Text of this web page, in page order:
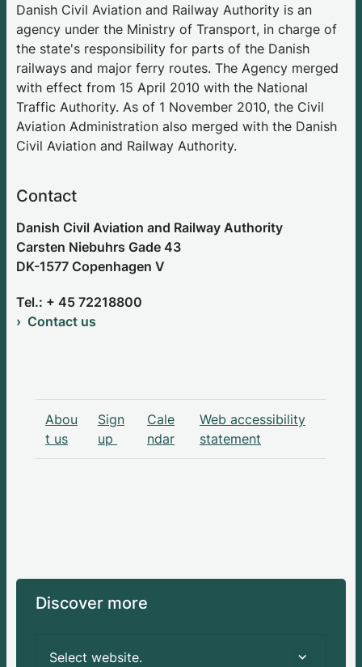
Danish Civil Aviation and Railway Authority is an
agency under the Ministry of Transport, in charge of
the state's responsibility for parts of the Danish
railways and major ferry routes. The Agency merged
with effect from 15 April 2010 with the National
Traffic Authority. As of 1 November 2010, the Civil
Aviation Administration also merged with the Danish
Civil Aviation and Railway Authority.
Contact
Danish Civil Aviation and Railway Authority
Carsten Niebuhrs Gade 43
DK-1577 Copenhagen V
Tel.: + 45 72218800
Contact us
Abou
t us
Sign
up
Cale
ndar
Web accessibility
statement
Discover more
Select website.